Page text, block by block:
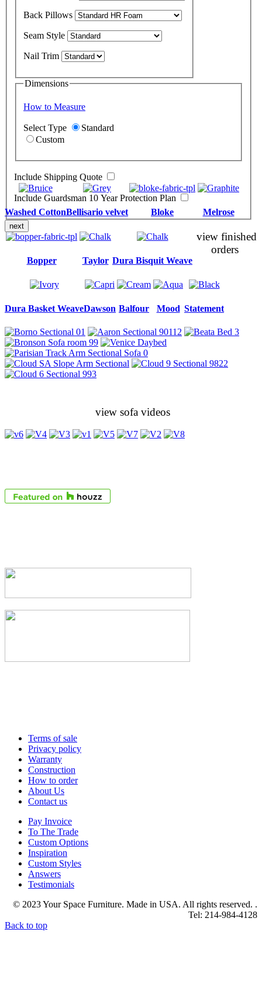
Back Pillows
Seam Style
Nail Trim
Dimensions
How to Measure
Select Type
Standard
Custom
Include Shipping Quote
Include Guardsman 10 Year Protection Plan
next
Washed CottonBellisario velvet Bloke Melrose
Bopper Taylor Dura Bisquit Weave
Dura Basket WeaveDawson Balfour Mood Statement
view finished
orders
view sofa videos
Terms of sale
Privacy policy
Warranty
Construction
How to order
About Us
Contact us
Pay Invoice
To The Trade
Custom Options
Inspiration
Custom Styles
Answers
Testimonials
© 2023 Your Space Furniture. Made in USA. All rights reserved. .
Tel: 214-984-4128
Back to top